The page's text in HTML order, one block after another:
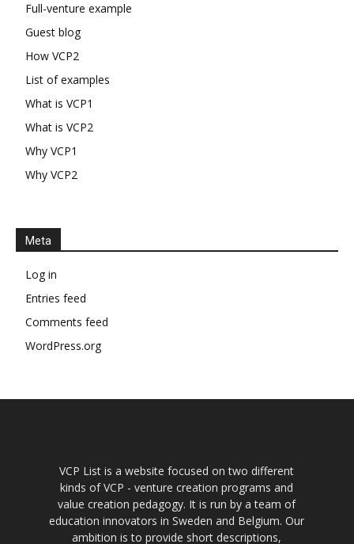
Full-venture example
Guest blog
How VCP2
List of examples
What is VCP1
What is VCP2
Why VCP1
Why VCP2
Meta
Log in
Entries feed
Comments feed
WordPress.org
VCP List is a website focused on two different
kinds of VCP - venture creation programs and
value creation pedagogy. It is run by a team of
education innovators in Sweden and Belgium. Our
ambition is to provide short descriptions,